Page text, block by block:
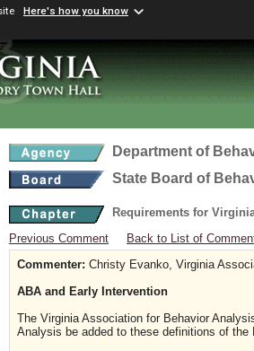
Here's how you know
Department of
State Board of
Requirements for
Previous Comment
Back to List of
Commenter: Christy Evanko, Virginia
ABA and Early Intervention
The Virginia Association for Behavior
Analysis be added to these definitions of the